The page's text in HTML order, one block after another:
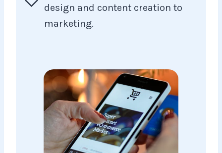
design and content creation to
marketing.